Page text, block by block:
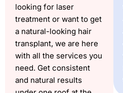
looking for laser
treatment or want to get
a natural-looking hair
transplant, we are here
with all the services you
need. Get consistent
and natural results